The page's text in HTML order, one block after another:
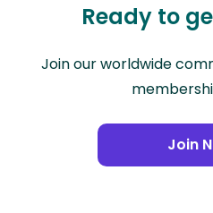
Ready to
Join our worldwide
Join